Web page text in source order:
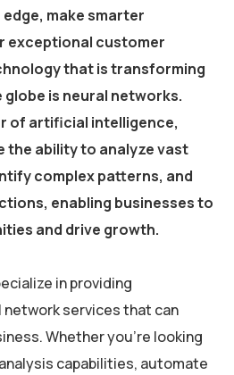
make smarter
exceptional customer
that is transforming
is neural networks.
of artificial intelligence,
the ability to analyze vast
complex patterns, and
enabling businesses to
and drive growth.
in providing
services that can
Whether you’re looking
capabilities, automate